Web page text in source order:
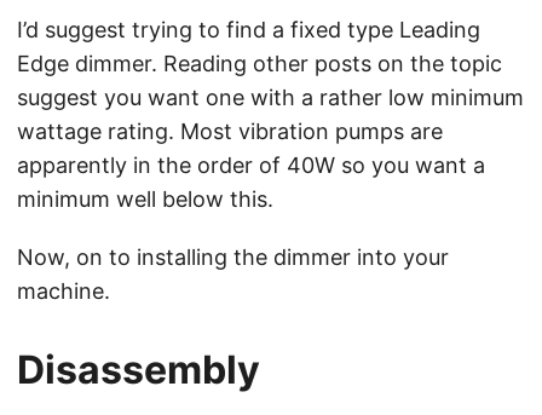
I’d suggest trying to find a fixed type Leading
Edge dimmer. Reading other posts on the topic
suggest you want one with a rather low minimum
wattage rating. Most vibration pumps are
apparently in the order of 40W so you want a
minimum well below this.
Now, on to installing the dimmer into your
machine.
Disassembly